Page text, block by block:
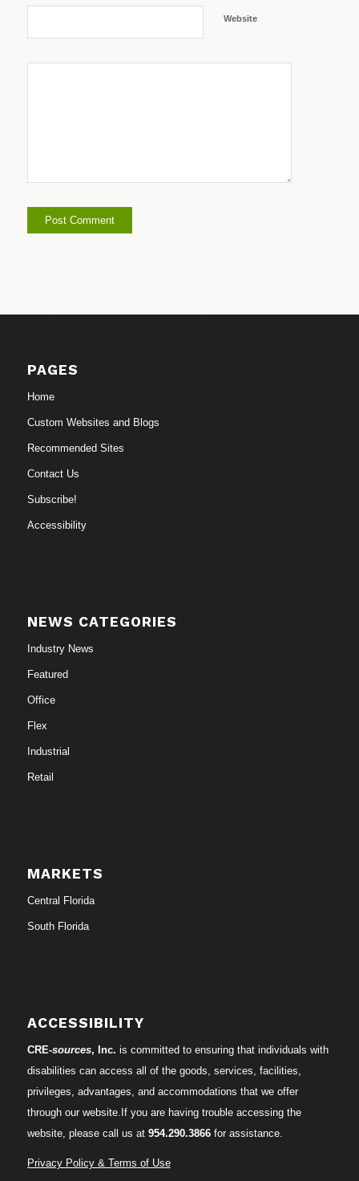
Website
PAGES
Home
Custom Websites and Blogs
Recommended Sites
Contact Us
Subscribe!
Accessibility
NEWS CATEGORIES
Industry News
Featured
Office
Flex
Industrial
Retail
MARKETS
Central Florida
South Florida
ACCESSIBILITY
CRE-sources, Inc. is committed to ensuring that individuals with
disabilities can access all of the goods, services, facilities,
privileges, advantages, and accommodations that we offer
through our website.If you are having trouble accessing the
website, please call us at 954.290.3866for assistance.
Privacy Policy & Terms of Use